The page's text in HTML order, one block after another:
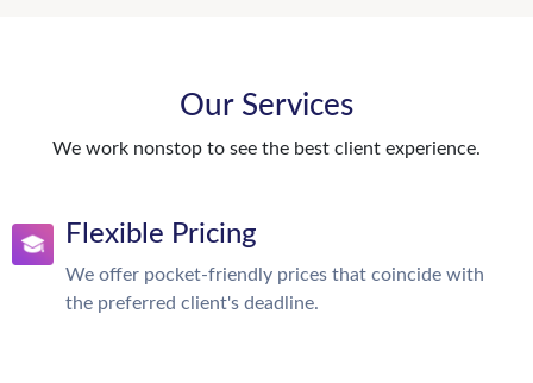
Our Services
We work nonstop to see the best client experience.
Flexible Pricing
We offer pocket-friendly prices that coincide with
the preferred client's deadline.